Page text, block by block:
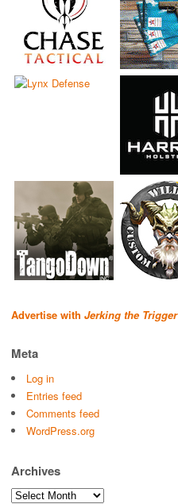
Advertise with Jerking the Trigger
Meta
Log in
Entries feed
Comments feed
WordPress.org
Archives
Archives